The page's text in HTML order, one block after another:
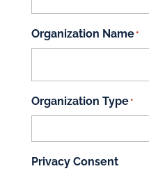
Organization Name*
Organization Type*
Privacy Consent